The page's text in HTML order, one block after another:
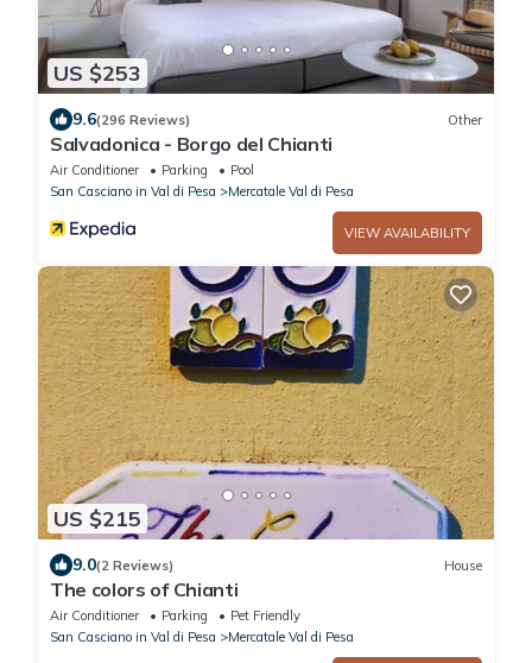
US $253
9.6(296 Reviews) Other
Salvadonica - Borgo del Chianti
Air Conditioner Parking
Pool
San Casciano in Val di Pesa
Mercatale Val di Pesa
VIEW AVAILABILITY
US $215
9.0(2 Reviews) House
The colors of Chianti
Air Conditioner Parking
Pet Friendly
San Casciano in Val di Pesa
Mercatale Val di Pesa